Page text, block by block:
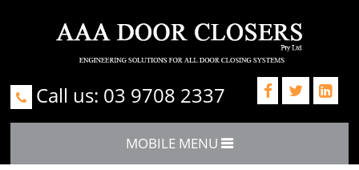
Call us: 03 9708 2337   
MOBILE MENU